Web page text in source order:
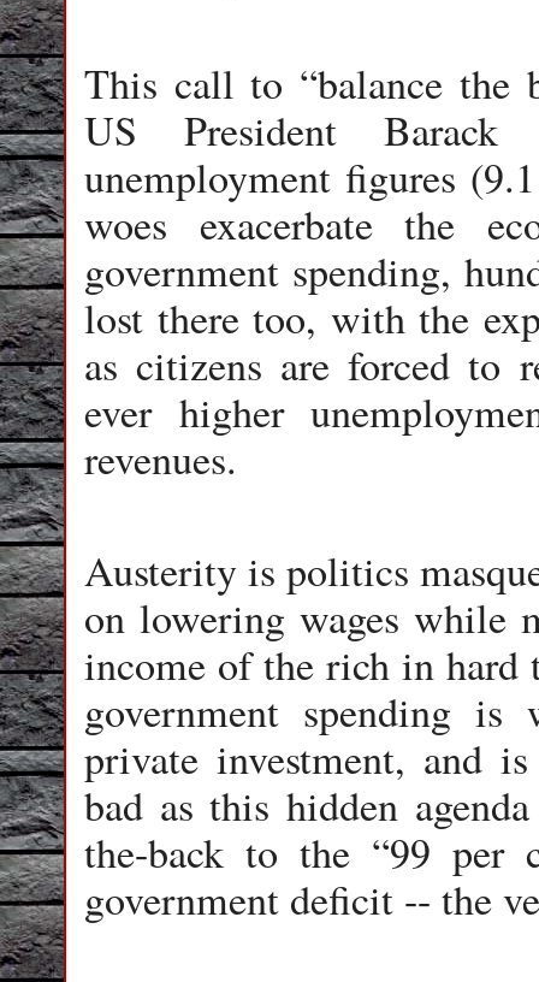
This call to “balance the
US President Barack
unemployment figures
woes exacerbate the
government spending,
lost there too, with the
as citizens are forced to
ever higher
revenues.
Austerity is politics
on lowering wages while
income of the rich in hard
government spending
private investment, and
bad as this hidden
the-back to the “99 per
government deficit -- the